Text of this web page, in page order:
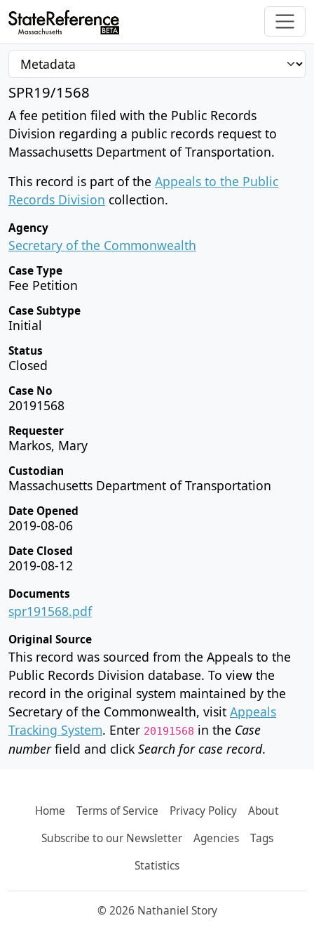
SPR19/1568
A fee petition filed with the Public Records
Division regarding a public records request to
Massachusetts Department of Transportation.
This record is part of the Appeals to the Public
Records Division collection.
Agency
Secretary of the Commonwealth
Case Type
Fee Petition
Case Subtype
Initial
Status
Closed
Case No
20191568
Requester
Markos, Mary
Custodian
Massachusetts Department of Transportation
Date Opened
2019-08-06
Date Closed
2019-08-12
Documents
spr191568.pdf
Original Source
This record was sourced from the Appeals to the
Public Records Division database. To view the
record in the original system maintained by the
Secretary of the Commonwealth, visit Appeals
Tracking System. Enter 20191568 in the Case
numberfield and click Search for case record.
Home Terms of Service Privacy Policy
About
Subscribe to our Newsletter
Agencies
Tags
Statistics
© 2026 Nathaniel Story